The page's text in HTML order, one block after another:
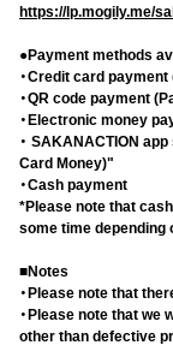
https://lp.mogily.me/
●Payment methods
・Credit card
・QR code payment
・Electronic money
・ SAKANACTION
Card Money)"
・Cash payment
*Please note that
some time depending
■Notes
・Please note that
・Please note that
other than defective